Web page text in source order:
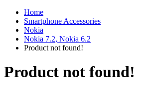
Home
Smartphone Accessories
Nokia
Nokia 7.2, Nokia 6.2
Product not found!
Product not found!